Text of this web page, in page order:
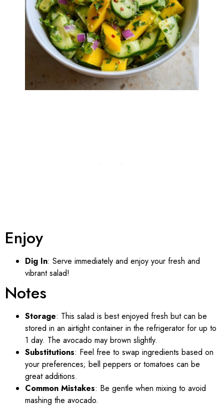
Enjoy
Dig In: Serve immediately and enjoy your fresh and
vibrant salad!
Notes
Storage: This salad is best enjoyed fresh but can be
stored in an airtight container in the refrigerator for up to
1 day. The avocado may brown slightly.
Substitutions: Feel free to swap ingredients based on
your preferences; bell peppers or tomatoes can be
great additions.
Common Mistakes: Be gentle when mixing to avoid
mashing the avocado.